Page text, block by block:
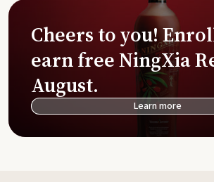
Cheers to you!
earn free NingXia
August.
Learn more